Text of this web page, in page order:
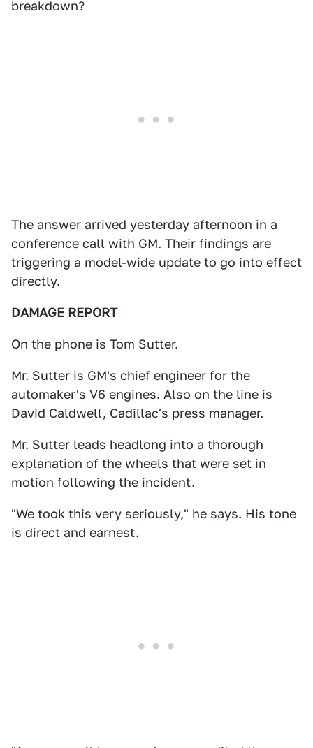
breakdown?
The answer arrived yesterday afternoon in a
conference call with GM. Their findings are
triggering a model-wide update to go into effect
directly.
DAMAGE REPORT
On the phone is Tom Sutter.
Mr. Sutter is GM's chief engineer for the
automaker's V6 engines. Also on the line is
David Caldwell, Cadillac's press manager.
Mr. Sutter leads headlong into a thorough
explanation of the wheels that were set in
motion following the incident.
"We took this very seriously," he says. His tone
is direct and earnest.